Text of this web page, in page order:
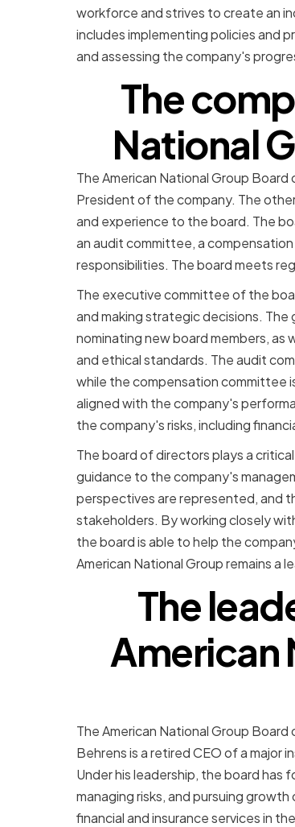
workforce and strives to create an
includes implementing policies and
and assessing the company's
The
National
The American National Group
President of the company. The
and experience to the board. The
an audit committee, a
responsibilities. The board meets
The executive committee of the
and making strategic decisions.
nominating new board members,
and ethical standards. The audit
while the compensation committee
aligned with the company's
the company's risks, including
The board of directors plays a
guidance to the company's
perspectives are represented, and
stakeholders. By working closely
the board is able to help the
American National Group remains a
The
American
The American National Group
Behrens is a retired CEO of a major
Under his leadership, the board has
managing risks, and pursuing
financial and insurance services in